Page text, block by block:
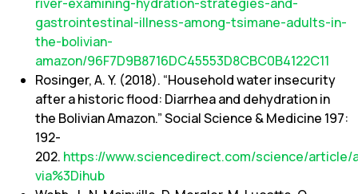
gastrointestinal-illness-among-tsimane-adults-in-
the-bolivian-
amazon/96F7D9B8716DC45553D8CBC0B4122C11
Rosinger, A. Y. (2018). “Household water insecurity
after a historic flood: Diarrhea and dehydration in
the Bolivian Amazon.” Social Science & Medicine 197:
192-
202. https://www.sciencedirect.com/science/article/
via%3Dihub